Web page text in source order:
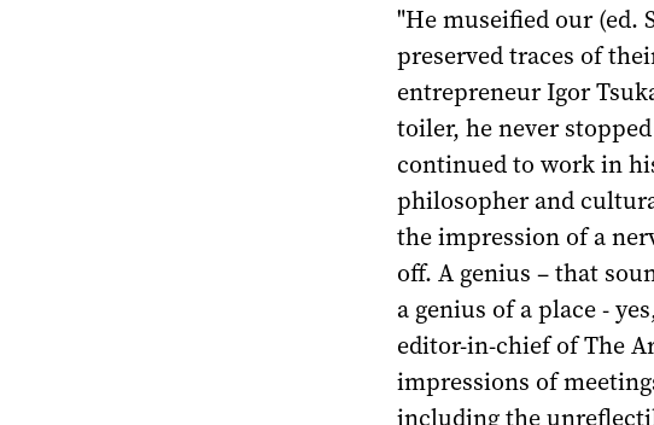
"He museified our (ed.
preserved traces of
entrepreneur Igor
toiler, he never
continued to work in
philosopher and
the impression of a
off. A genius – that
a genius of a place -
editor-in-chief of The
impressions of
including the